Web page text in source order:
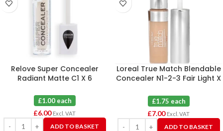
Relove Super Concealer
Radiant Matte C1 X 6
£1.00 each
£6.00 Excl. VAT
ADD TO BASKET
Loreal True Match Blendable
Concealer N1-2-3 Fair Light X
£1.75 each
£7.00 Excl. VAT
ADD TO BASKET